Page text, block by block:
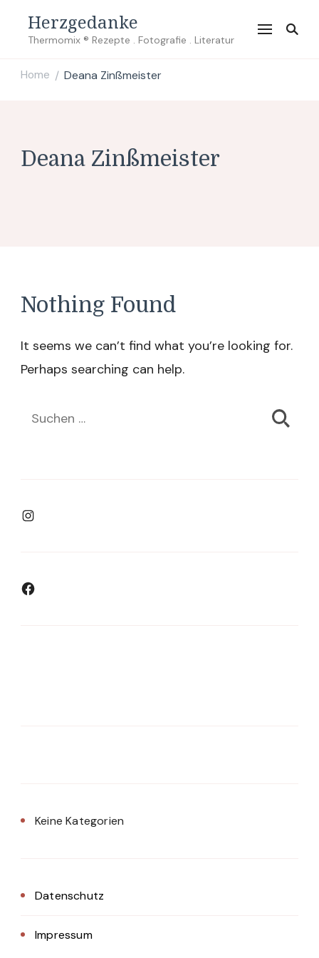
Herzgedanke
Thermomix ® Rezepte . Fotografie . Literatur
Home / Deana Zinßmeister
Deana Zinßmeister
Nothing Found
It seems we can’t find what you’re looking for.
Perhaps searching can help.
Suchen
Instagram
Facebook
Keine Kategorien
Datenschutz
Impressum